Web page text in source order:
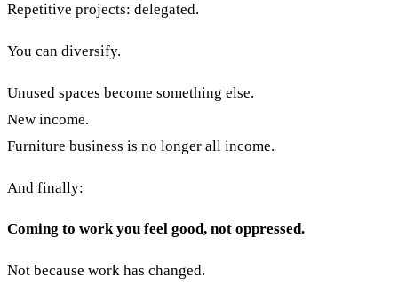
Repetitive projects: delegated.
You can diversify.
Unused spaces become something else.
New income.
Furniture business is no longer all income.
And finally:
Coming to work you feel good, not oppressed.
Not because work has changed.